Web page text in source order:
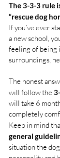
The 3-3-3 rule
“rescue dog
If you’ve ever
a new school,
feeling of being
surroundings,
The honest
will follow the
will take 6
completely
Keep in mind
general
situation the